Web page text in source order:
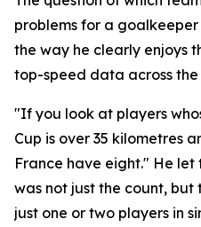
problems for a
the way he clearly enjoys
top-speed data across
"If you look at players
Cup is over 35 kilometres
France have eight." He let
was not just the count, but
just one or two players in